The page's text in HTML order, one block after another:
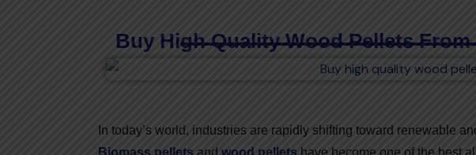
Buy High Quality Wood Pellets
In today’s world, industries are rapidly shifting toward renewable
Biomass pellets and wood pellets have become one of the best